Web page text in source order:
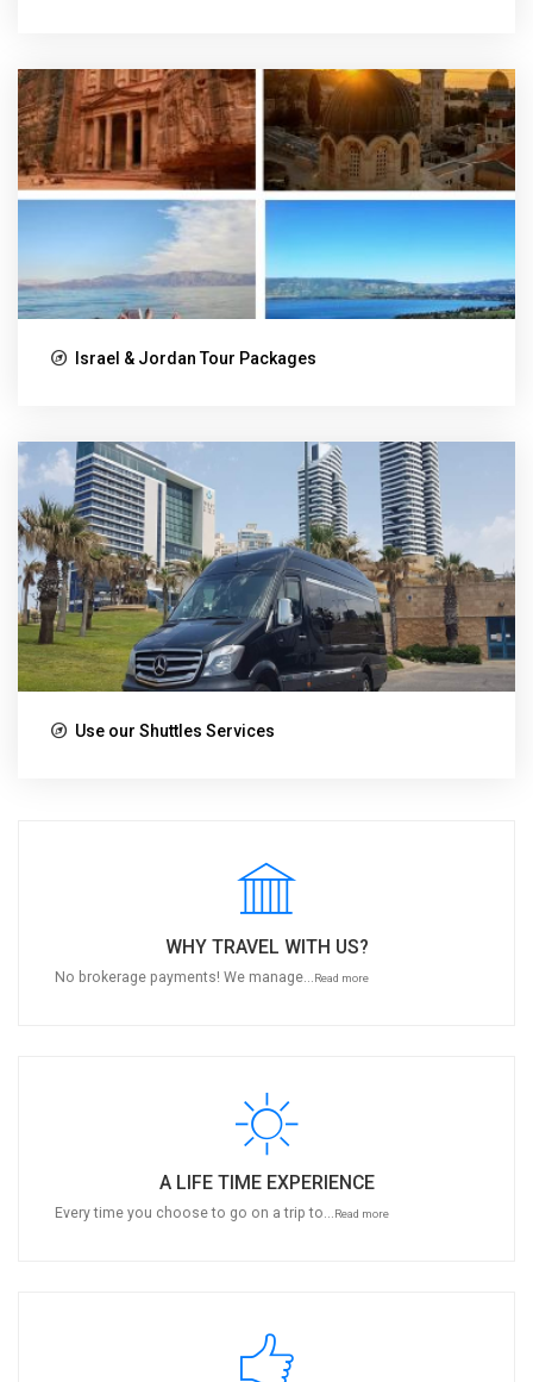
Israel & Jordan Tour Packages
Use our Shuttles Services
WHY TRAVEL WITH US?
No brokerage payments! We manage...Read more
A LIFE TIME EXPERIENCE
Every time you choose to go on a trip to...Read more